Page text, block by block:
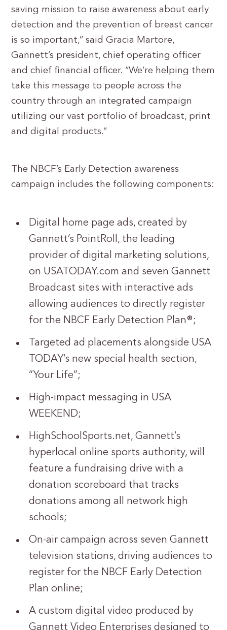
saving mission to raise awareness about early
detection and the prevention of breast cancer
is so important,” said Gracia Martore,
Gannett’s president, chief operating officer
and chief financial officer. “We’re helping them
take this message to people across the
country through an integrated campaign
utilizing our vast portfolio of broadcast, print
and digital products.”
The NBCF’s Early Detection awareness
campaign includes the following components:
Digital home page ads, created by
Gannett’s PointRoll, the leading
provider of digital marketing solutions,
on USATODAY.com and seven Gannett
Broadcast sites with interactive ads
allowing audiences to directly register
for the NBCF Early Detection Plan®;
Targeted ad placements alongside USA
TODAY’s new special health section,
“Your Life”;
High-impact messaging in USA
WEEKEND;
HighSchoolSports.net, Gannett’s
hyperlocal online sports authority, will
feature a fundraising drive with a
donation scoreboard that tracks
donations among all network high
schools;
On-air campaign across seven Gannett
television stations, driving audiences to
register for the NBCF Early Detection
Plan online;
A custom digital video produced by
Gannett Video Enterprises designed to